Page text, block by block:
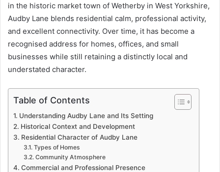
in the historic market town of Wetherby in West Yorkshire,
Audby Lane blends residential calm, professional activity,
and excellent connectivity. Over time, it has become a
recognised address for homes, offices, and small
businesses while still retaining a distinctly local and
understated character.
Table of Contents
Understanding Audby Lane and Its Setting
Historical Context and Development
Residential Character of Audby Lane
Types of Homes
Community Atmosphere
Commercial and Professional Presence